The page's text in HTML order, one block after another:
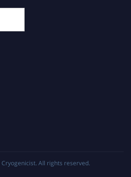
Cryogenicist. All rights reserved.